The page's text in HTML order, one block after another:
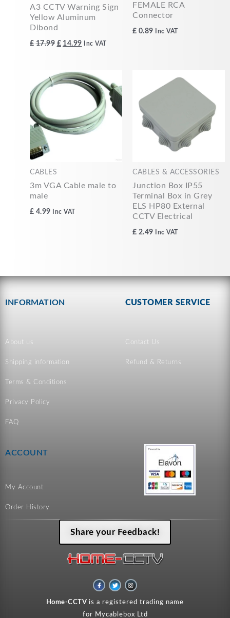
A3 CCTV Warning Sign
Yellow Aluminum
Dibond
£ 17.99 £ 14.99 Inc VAT
FEMALE RCA
Connector
£ 0.89 Inc VAT
CABLES
3m VGA Cable male to
male
£ 4.99 Inc VAT
CABLES & ACCESSORIES
Junction Box IP55
Terminal Box in Grey
ELS HP80 External
CCTV Electrical
£ 2.49 Inc VAT
INFORMATION
About us
Shipping information
Terms & Conditions
Privacy Policy
FAQ
CUSTOMER SERVICE
Contact Us
Refund & Returns
ACCOUNT
My Account
Order History
Share your Feedback!
F
a
c
b
o
T
w
i
t
t
r
I
n
s
a
r
Home-CCTV is a registered trading name
for Mycablebox Ltd